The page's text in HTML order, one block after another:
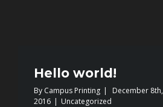
Hello world!
By Campus Printing |
December 8th,
2016 | Uncategorized